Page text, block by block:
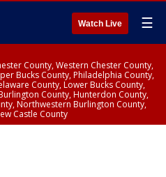
Watch Live ☰
County, Western Chester County,
Bucks County, Philadelphia County,
County, Lower Bucks County,
County, Hunterdon County,
Northwestern Burlington County,
Castle County